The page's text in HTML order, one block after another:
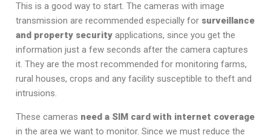
This is a good way to start. The cameras with image
transmission are recommended especially for surveillance
and property security applications, since you get the
information just a few seconds after the camera captures
it. They are the most recommended for monitoring farms,
rural houses, crops and any facility susceptible to theft and
intrusions.
These cameras need a SIM card with internet coverage
in the area we want to monitor. Since we must reduce the